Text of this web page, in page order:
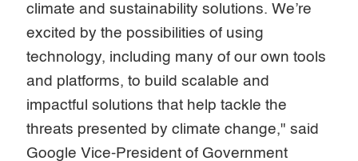
climate and sustainability solutions. We’re
excited by the possibilities of using
technology, including many of our own tools
and platforms, to build scalable and
impactful solutions that help tackle the
threats presented by climate change," said
Google Vice-President of Government